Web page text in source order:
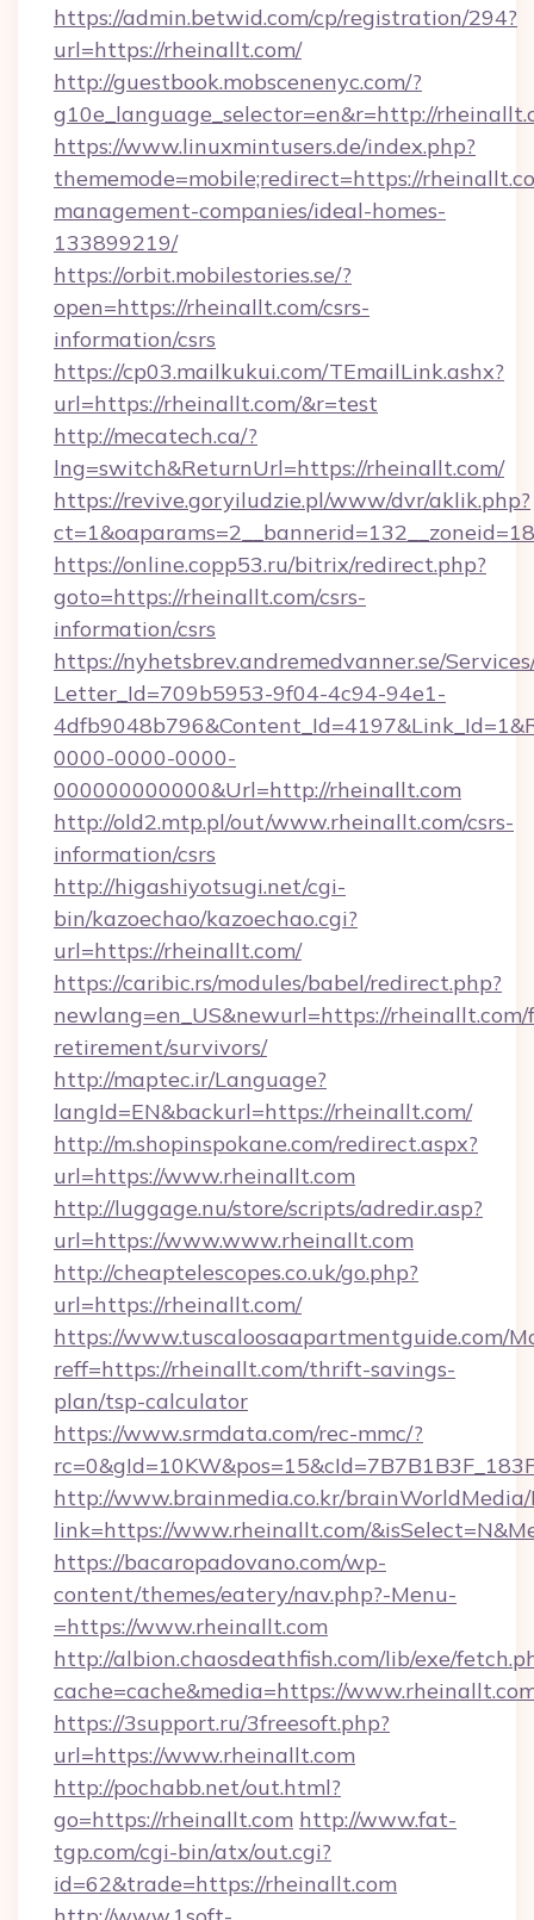
https://admin.betwid.com/cp/registration/294?
url=https://rheinallt.com/
http://guestbook.mobscenenyc.com/?
g10e_language_selector=en&r=http://
https://www.linuxmintusers.de/index.php?
thememode=mobile;redirect=https://
management-companies/ideal-homes-
133899219/
https://orbit.mobilestories.se/?
open=https://rheinallt.com/csrs-
information/csrs
https://cp03.mailkukui.com/TEmailLink.ashx?
url=https://rheinallt.com/&r=test
http://mecatech.ca/?
lng=switch&ReturnUrl=https://rheinallt.com/
https://revive.goryiludzie.pl/www/dvr/aklik.php?
https://online.copp53.ru/bitrix/redirect.php?
goto=https://rheinallt.com/csrs-
information/csrs
https://nyhetsbrev.andremedvanner.se/
Letter_Id=709b5953-9f04-4c94-94e1-
0000-0000-0000-
000000000000&Url=http://rheinallt.com
http://old2.mtp.pl/out/www.rheinallt.com/csrs-
information/csrs
http://higashiyotsugi.net/cgi-
bin/kazoechao/kazoechao.cgi?
url=https://rheinallt.com/
https://caribic.rs/modules/babel/redirect.php?
newlang=en_US&newurl=https://rheinallt.com/
retirement/survivors/
http://maptec.ir/Language?
langId=EN&backurl=https://rheinallt.com/
http://m.shopinspokane.com/redirect.aspx?
url=https://www.rheinallt.com
http://luggage.nu/store/scripts/adredir.asp?
url=https://www.www.rheinallt.com
http://cheaptelescopes.co.uk/go.php?
url=https://rheinallt.com/
https://www.tuscaloosaapartmentguide.com/
reff=https://rheinallt.com/thrift-savings-
plan/tsp-calculator
https://www.srmdata.com/rec-mmc/?
http://www.brainmedia.co.kr/brainWorldMedia/
link=https://www.rheinallt.com/
https://bacaropadovano.com/wp-
content/themes/eatery/nav.php?-Menu-
=https://www.rheinallt.com
http://albion.chaosdeathfish.com/lib/exe/
cache=cache&media=https://
https://3support.ru/3freesoft.php?
url=https://www.rheinallt.com
http://pochabb.net/out.html?
go=https://rheinallt.com http://www.fat-
tgp.com/cgi-bin/atx/out.cgi?
id=62&trade=https://rheinallt.com